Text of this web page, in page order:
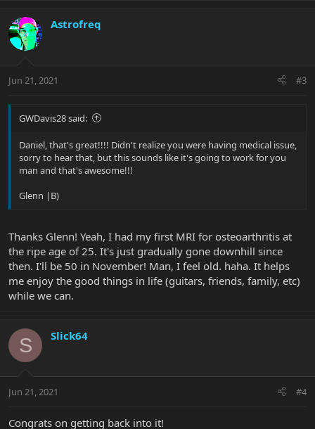
Astrofreq
Jun 21, 2021 #3
GWDavis28 said:
Daniel, that's great!!!! Didn't realize you were having medical issue,
sorry to hear that, but this sounds like it's going to work for you
man and that's awesome!!!
Glenn |B)
Thanks Glenn! Yeah, I had my first MRI for osteoarthritis at
the ripe age of 25. It's just gradually gone downhill since
then. I'll be 50 in November! Man, I feel old. haha. It helps
me enjoy the good things in life (guitars, friends, family, etc)
while we can.
S Slick64
Jun 21, 2021 #4
Congrats on getting back into it!